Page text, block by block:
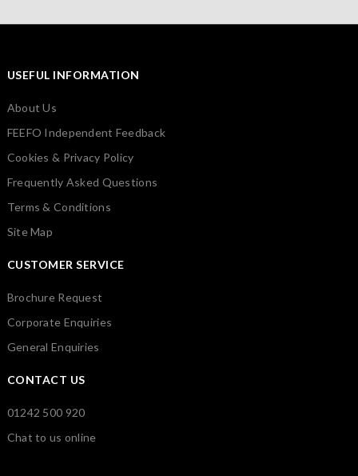
USEFUL INFORMATION
About Us
FEEFO Independent Feedback
Cookies & Privacy Policy
Frequently Asked Questions
Terms & Conditions
Site Map
CUSTOMER SERVICE
Brochure Request
Corporate Enquiries
General Enquiries
CONTACT US
01242 500 920
Chat to us online